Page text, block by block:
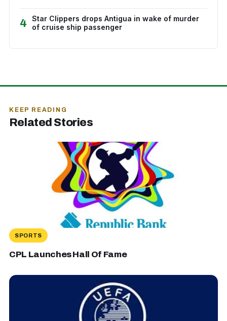
4
Star Clippers drops Antigua in wake of murder
of cruise ship passenger
KEEP READING
Related Stories
SPORTS
CPL Launches Hall Of Fame